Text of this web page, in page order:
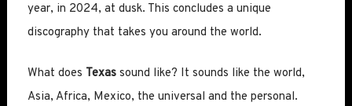
year, in 2024, at dusk. This concludes a unique
discography that takes you around the world.
What does Texassound like? It sounds like the world,
Asia, Africa, Mexico, the universal and the personal.